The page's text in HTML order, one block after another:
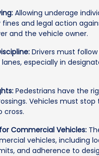
Allowing underage
and legal action
and the vehicle owner.
Drivers must
especially in
Pedestrians have the
Vehicles must stop
cross.
Commercial Vehicles:
vehicles, including
and adherence to